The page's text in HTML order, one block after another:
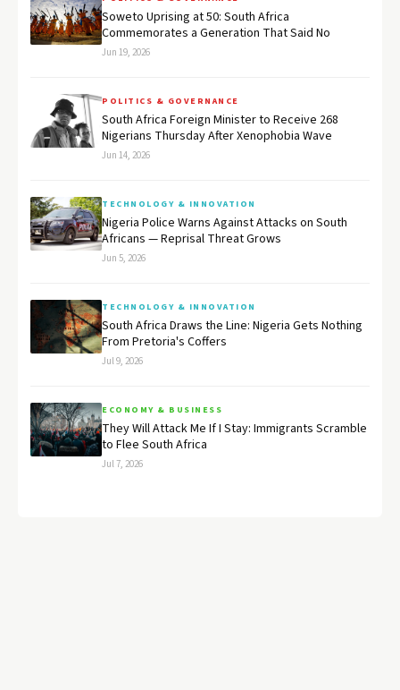
Soweto Uprising at 50: South Africa
Commemorates a Generation That Said No
Jun 19, 2026
POLITICS & GOVERNANCE
South Africa Foreign Minister to Receive 268
Nigerians Thursday After Xenophobia Wave
Jun 14, 2026
TECHNOLOGY & INNOVATION
Nigeria Police Warns Against Attacks on South
Africans — Reprisal Threat Grows
Jun 5, 2026
TECHNOLOGY & INNOVATION
South Africa Draws the Line: Nigeria Gets Nothing
From Pretoria's Coffers
Jul 9, 2026
ECONOMY & BUSINESS
They Will Attack Me If I Stay: Immigrants Scramble
to Flee South Africa
Jul 7, 2026